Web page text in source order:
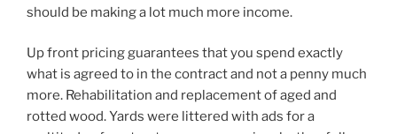
should be making a lot much more income.
Up front pricing guarantees that you spend exactly
what is agreed to in the contract and not a penny much
more. Rehabilitation and replacement of aged and
rotted wood. Yards were littered with ads for a